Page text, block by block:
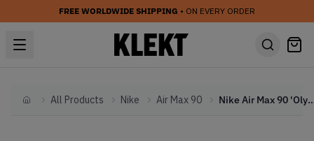
FREE WORLDWIDE SHIPPING • ON EVERY ORDER
HomeAll Products Nike Air Max 90 Nike Air Max 90